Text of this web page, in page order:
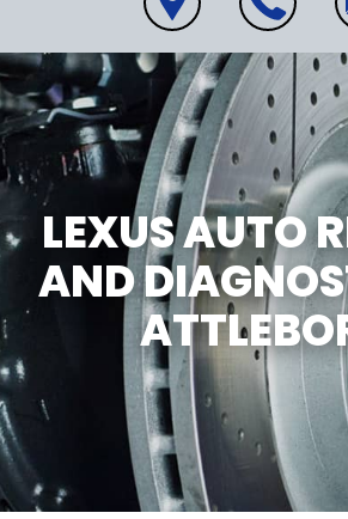
LEXUS AUTO
AND